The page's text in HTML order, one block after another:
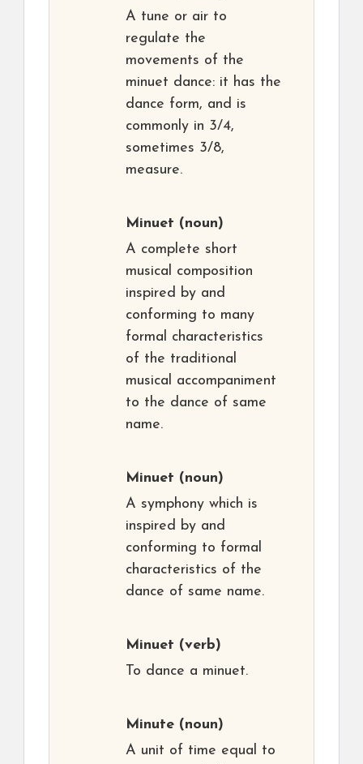
A tune or air to
regulate the
movements of the
minuet dance: it has the
dance form, and is
commonly in 3/4,
sometimes 3/8,
measure.
Minuet (noun)
A complete short
musical composition
inspired by and
conforming to many
formal characteristics
of the traditional
musical accompaniment
to the dance of same
name.
Minuet (noun)
A symphony which is
inspired by and
conforming to formal
characteristics of the
dance of same name.
Minuet (verb)
To dance a minuet.
Minute (noun)
A unit of time equal to